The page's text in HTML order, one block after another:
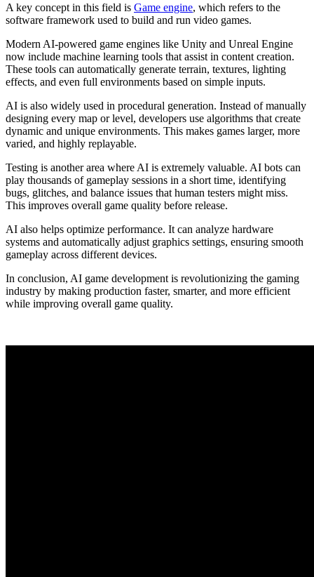
A key concept in this field is Game engine, which refers to the
software framework used to build and run video games.
Modern AI-powered game engines like Unity and Unreal Engine
now include machine learning tools that assist in content creation.
These tools can automatically generate terrain, textures, lighting
effects, and even full environments based on simple inputs.
AI is also widely used in procedural generation. Instead of manually
designing every map or level, developers use algorithms that create
dynamic and unique environments. This makes games larger, more
varied, and highly replayable.
Testing is another area where AI is extremely valuable. AI bots can
play thousands of gameplay sessions in a short time, identifying
bugs, glitches, and balance issues that human testers might miss.
This improves overall game quality before release.
AI also helps optimize performance. It can analyze hardware
systems and automatically adjust graphics settings, ensuring smooth
gameplay across different devices.
In conclusion, AI game development is revolutionizing the gaming
industry by making production faster, smarter, and more efficient
while improving overall game quality.